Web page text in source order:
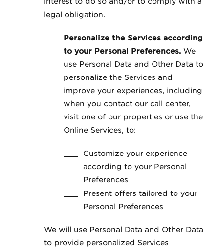
legal obligation.
Personalize the Services according
to your Personal Preferences. We
use Personal Data and Other Data to
personalize the Services and
improve your experiences, including
when you contact our call center,
visit one of our properties or use the
Online Services, to:
Customize your experience
according to your Personal
Preferences
Present offers tailored to your
Personal Preferences
We will use Personal Data and Other Data
to provide personalized Services